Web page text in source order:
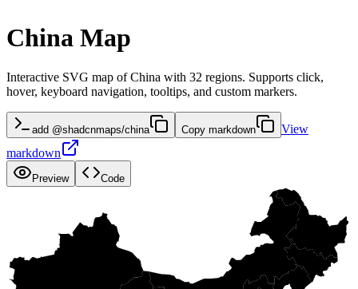
China Map
Interactive SVG map of China with 32 regions. Supports click,
hover, keyboard navigation, tooltips, and custom markers.
add @shadcnmaps/china Copy markdown
View
markdown
Preview Code